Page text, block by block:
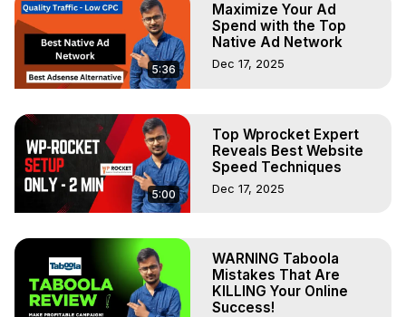
5:36
Maximize Your Ad
Spend with the Top
Native Ad Network
Dec 17, 2025
5:00
Top Wprocket Expert
Reveals Best Website
Speed Techniques
Dec 17, 2025
WARNING Taboola
Mistakes That Are
KILLING Your Online
Success!